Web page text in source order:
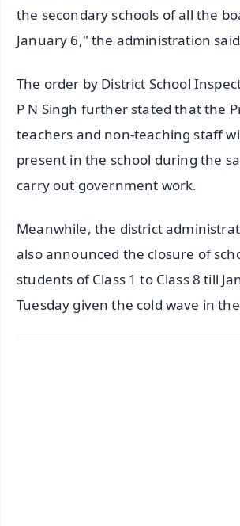
the secondary schools of all the
January 6," the administration
The order by District School
P N Singh further stated that the
teachers and non-teaching staff
present in the school during the
carry out government work.
Meanwhile, the district
also announced the closure of
students of Class 1 to Class 8 till
Tuesday given the cold wave in